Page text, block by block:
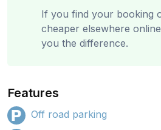
If you find your booking
cheaper elsewhere
you the difference.
Features
Off road parking